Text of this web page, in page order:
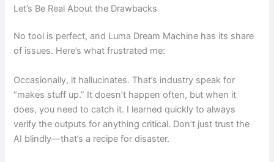
Let’s Be Real About the Drawbacks
No tool is perfect, and Luma Dream Machine has its share
of issues. Here’s what frustrated me:
Occasionally, it hallucinates. That’s industry speak for
“makes stuff up.” It doesn’t happen often, but when it
does, you need to catch it. I learned quickly to always
verify the outputs for anything critical. Don’t just trust the
AI blindly—that’s a recipe for disaster.